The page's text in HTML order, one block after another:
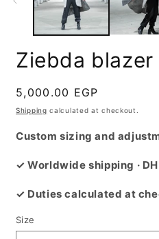
Ziebda blazer
Regular
price
5,000.00 EGP
Shipping calculated at checkout.
Custom sizing and
✓ Worldwide shipping ·
✓ Duties calculated at
Size